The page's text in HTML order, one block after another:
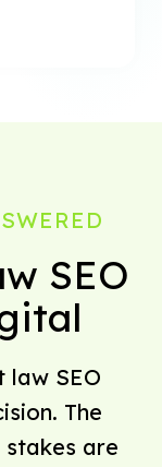
SEO
law SEO
The
are